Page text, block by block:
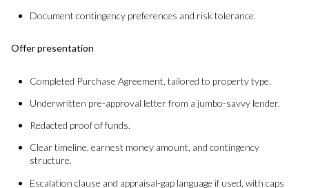
Document contingency preferences and risk tolerance.
Offer presentation
Completed Purchase Agreement, tailored to property type.
Underwritten pre-approval letter from a jumbo-savvy lender.
Redacted proof of funds.
Clear timeline, earnest money amount, and contingency
structure.
Escalation clause and appraisal-gap language if used, with caps